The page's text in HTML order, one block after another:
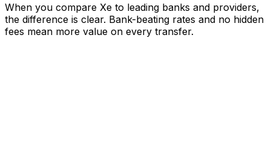
When you compare Xe to leading banks and providers,
the difference is clear. Bank-beating rates and no hidden
fees mean more value on every transfer.